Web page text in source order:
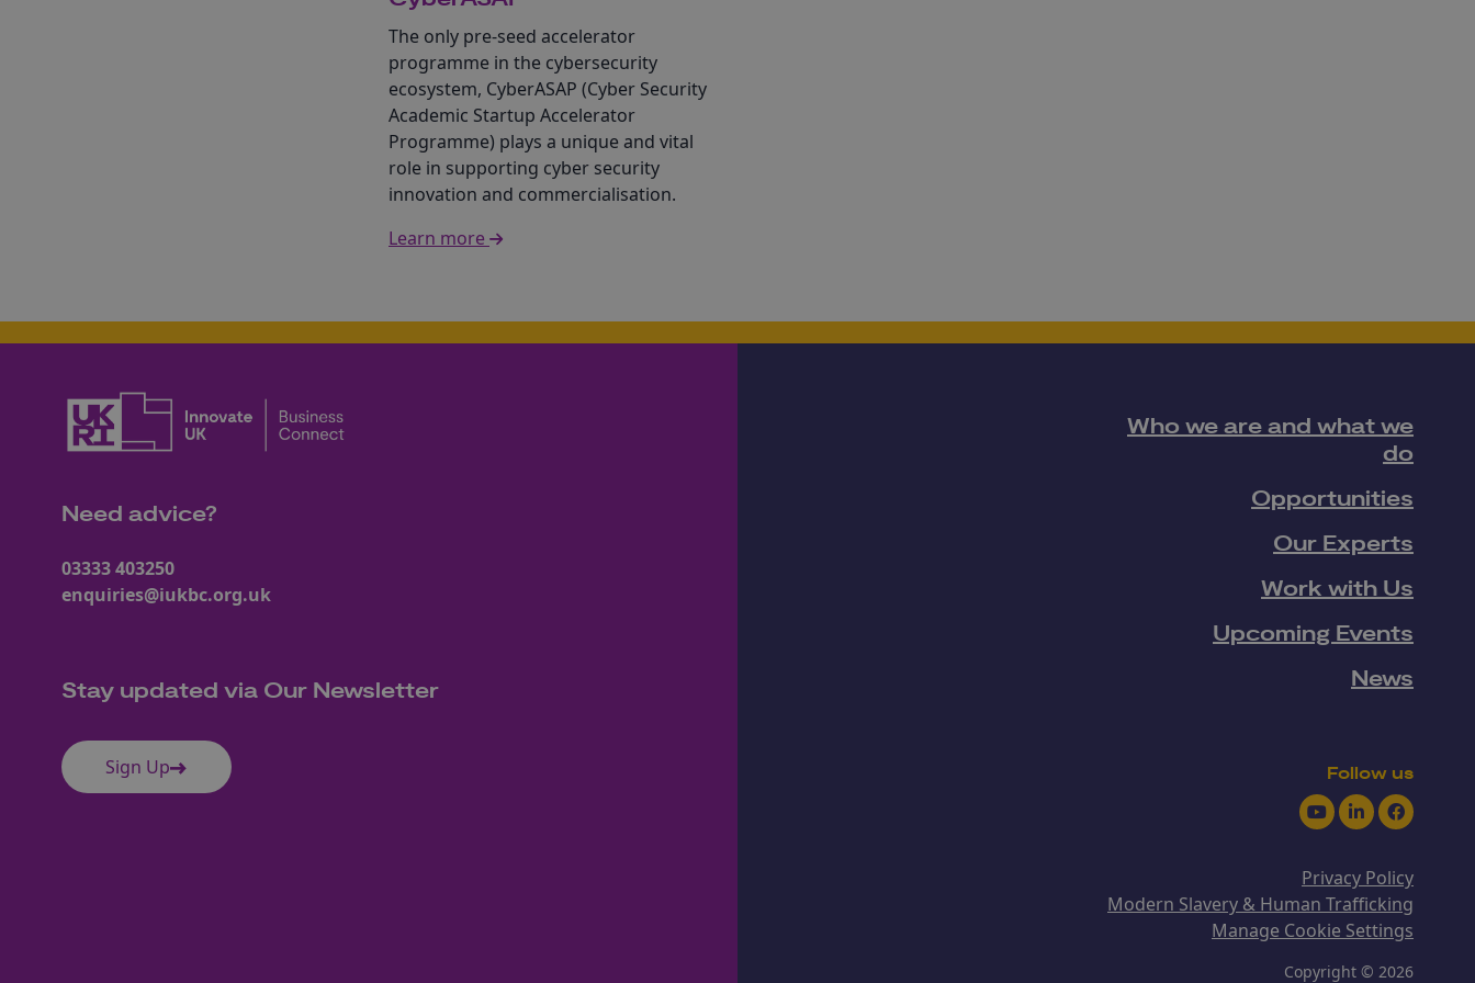
The only pre-seed accelerator
programme in the cybersecurity
ecosystem, CyberASAP (Cyber Security
Academic Startup Accelerator
Programme) plays a unique and vital
role in supporting cyber security
innovation and commercialisation.
Learn more
Need advice?
03333 403250
enquiries@iukbc.org.uk
Stay updated via Our Newsletter
Sign Up
Who we are and what we
do
Opportunities
Our Experts
Work with Us
Upcoming Events
News
Follow us
YoutubeLinkedInFacebook
Privacy Policy
Modern Slavery & Human Trafficking
Manage Cookie Settings
Copyright © 2026